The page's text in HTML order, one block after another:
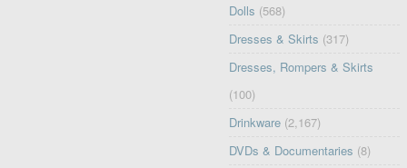
Dolls (568)
Dresses & Skirts (317)
Dresses, Rompers & Skirts
(100)
Drinkware (2,167)
DVDs & Documentaries (8)